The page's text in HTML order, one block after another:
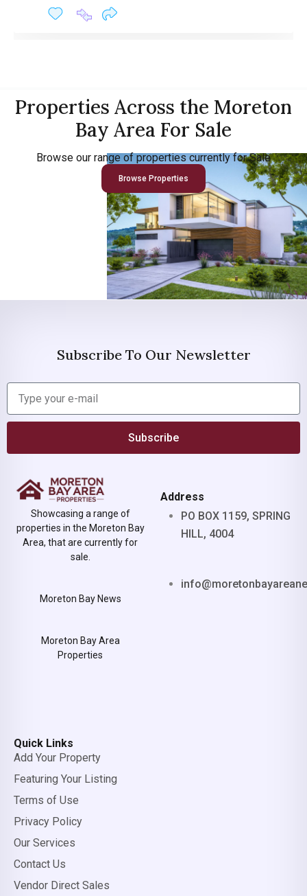
Properties Across the Moreton
Bay Area For Sale
Browse our range of properties currently for Sale
Browse Properties
Subscribe To Our Newsletter
Subscribe
Showcasing a range of
properties in the Moreton Bay
Area, that are currently for
sale.
Moreton Bay News
Moreton Bay Area
Properties
Address
PO BOX 1159, SPRING
HILL, 4004
Quick Links
Add Your Property
Featuring Your Listing
Terms of Use
Privacy Policy
Our Services
Contact Us
Vendor Direct Sales